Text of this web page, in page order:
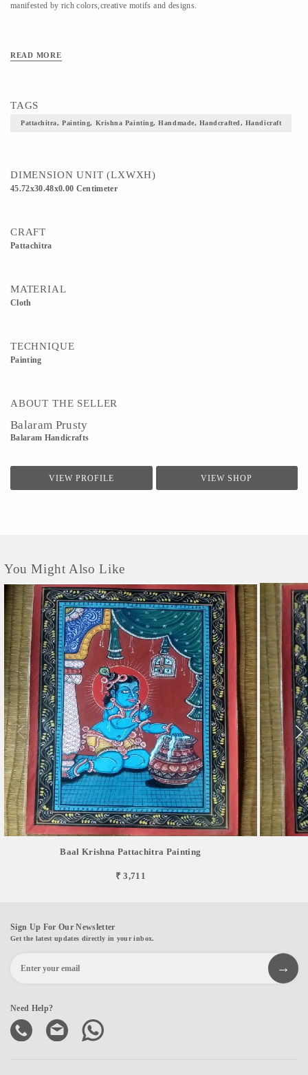
manifested by rich colors,creative motifs and designs.
READ MORE
TAGS
Pattachitra, Painting, Krishna Painting, Handmade, Handcrafted, Handicraft
DIMENSION UNIT (LXWXH)
45.72x30.48x0.00 Centimeter
CRAFT
Pattachitra
MATERIAL
Cloth
TECHNIQUE
Painting
ABOUT THE SELLER
Balaram Prusty
Balaram Handicrafts
VIEW PROFILE VIEW SHOP
You Might Also Like
Baal Krishna Pattachitra Painting
₹ 3,711
Sign Up For Our Newsletter
Get the latest updates directly in your inbox.
Need Help?